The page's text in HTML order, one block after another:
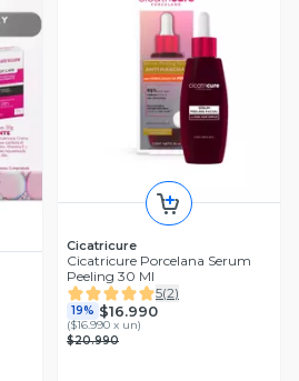
Cicatricure
Cicatricure Porcelana Serum
Peeling 30 Ml
5(2)
19% $16.990
($16.990 x un)
$20.990